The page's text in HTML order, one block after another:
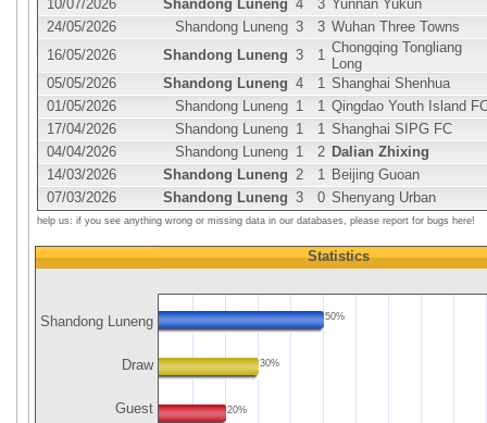
10/07/2026
Shandong Luneng 4 3 Yunnan Yukun
24/05/2026
Shandong Luneng 3 3 Wuhan Three Towns
16/05/2026
Shandong Luneng 3 1 Chongqing Tongliang
Long
05/05/2026
Shandong Luneng 4 1 Shanghai Shenhua
01/05/2026
Shandong Luneng 1 1 Qingdao Youth Island
17/04/2026
Shandong Luneng 1 1 Shanghai SIPG FC
04/04/2026
Shandong Luneng 1 2 Dalian Zhixing
14/03/2026
Shandong Luneng 2 1 Beijing Guoan
07/03/2026
Shandong Luneng 3 0 Shenyang Urban
help us: if you see anything wrong or missing data in our databases, please report for bugs here!
Shandong Luneng
Draw
Guest
Statistics
50%
30%
20%